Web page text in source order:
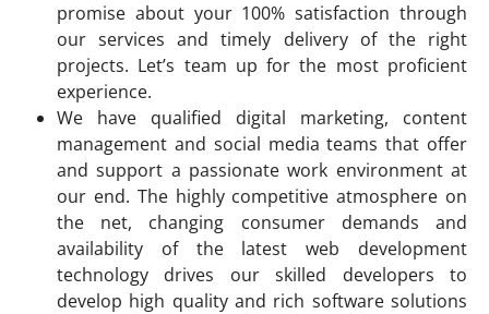
promise about your 100% satisfaction through
our services and timely delivery of the right
projects. Let’s team up for the most proficient
experience.
We have qualified digital marketing, content
management and social media teams that offer
and support a passionate work environment at
our end. The highly competitive atmosphere on
the net, changing consumer demands and
availability of the latest web development
technology drives our skilled developers to
develop high quality and rich software solutions